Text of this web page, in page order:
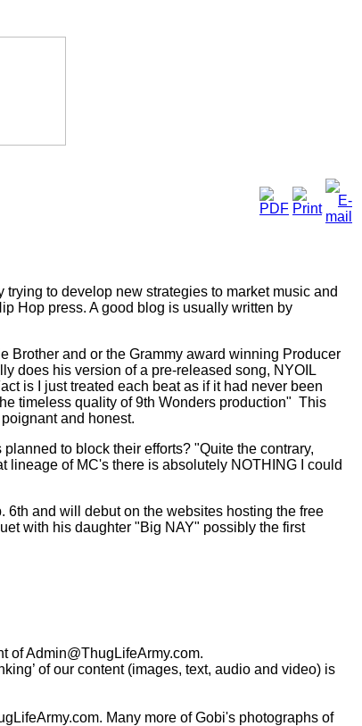
to develop new strategies to market music and
Hop press. A good blog is usually written by
Brother and or the Grammy award winning Producer
does his version of a pre-released song, NYOIL
is I just treated each beat as if it had never been
timeless quality of 9th Wonders production" This
and honest.
to block their efforts? "Quite the contrary,
lineage of MC's there is absolutely NOTHING I could
and will debut on the websites hosting the free
with his daughter "Big NAY" possibly the first
ofAdmin@ThugLifeArmy.com.
of our content (images, text, audio and video) is
Many more of Gobi's photographs of